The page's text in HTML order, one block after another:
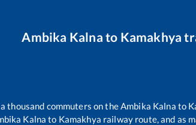
Ambika Kalna to Kamakhya
thousand commuters on the Ambika Kalna to
Kalna to Kamakhya railway route, and as